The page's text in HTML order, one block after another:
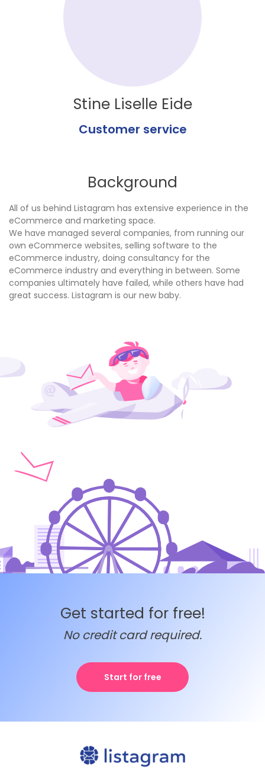
Stine Liselle Eide
Customer service
Background
All of us behind Listagram has extensive experience in the
eCommerce and marketing space.
We have managed several companies, from running our
own eCommerce websites, selling software to the
eCommerce industry, doing consultancy for the
eCommerce industry and everything in between. Some
companies ultimately have failed, while others have had
great success. Listagram is our new baby.
Get started for free!
No credit card required.
Start for free